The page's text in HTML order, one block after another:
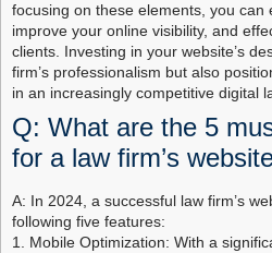
focusing on these elements, you can
improve your online visibility, and
clients. Investing in your website’s
firm’s professionalism but also
in an increasingly competitive digital
Q: What are the 5
for a law firm’s
A: In 2024, a successful law firm’s
following five features:
1. Mobile Optimization: With a